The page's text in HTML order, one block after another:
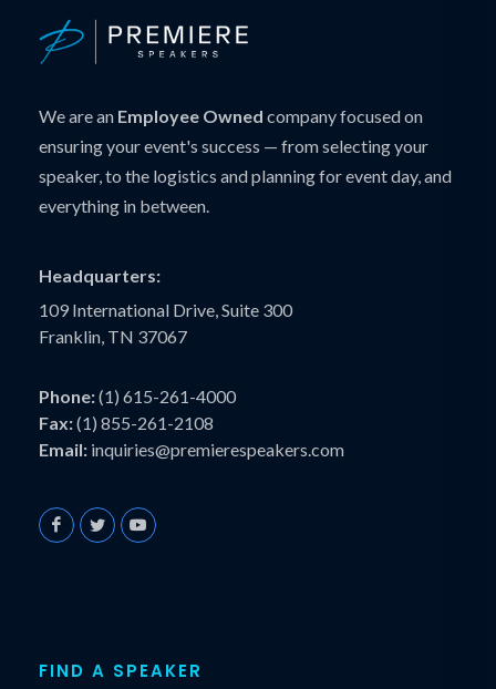
We are an Employee Owned company focused on
ensuring your event's success — from selecting your
speaker, to the logistics and planning for event day, and
everything in between.
Headquarters:
109 International Drive, Suite 300
Franklin, TN 37067
Phone:(1) 615-261-4000
Fax:(1) 855-261-2108
Email: inquiries@premierespeakers.com
FIND A SPEAKER